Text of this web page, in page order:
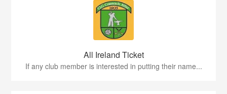
All Ireland Ticket
If any club member is interested in putting their name...